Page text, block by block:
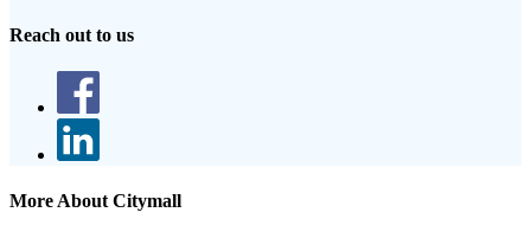
Reach out to us
More About Citymall